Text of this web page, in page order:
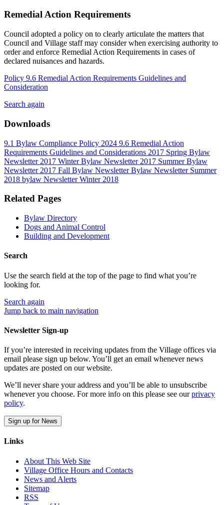
Remedial Action Requirements
Council adopted a policy on to clearly articulate the matters that
Council and Village staff may consider when exercising authority to
order and enforce Remedial Action Requirements in cases of
declared nuisances and hazards.
Policy 9.6 Remedial Action Requirements Guidelines and
Consideration
Search again
Downloads
9.1 Bylaw Compliance Policy 2024 9.6 Remedial Action
Requirements Guidelines and Considerations 2017 Spring Bylaw
Newsletter2017 Winter Bylaw Newsletter2017 Summer Bylaw
Newsletter2017 Fall Bylaw NewsletterBylaw Newsletter Summer
2018 bylaw Newsletter Winter 2018
Related Pages
Bylaw Directory
Dogs and Animal Control
Building and Development
Search
Use the search field at the top of the page to find what you’re
looking for.
Search again
Jump back to main navigation
Newsletter Sign-up
If you’re interested in receiving updates from the Village offices via
email please sign up below. You’ll get an email whenever news
updates are posted on our website.
We’ll never share your address and you’ll be able to unsubscribe
whenever you choose. For more info on this please see ourprivacy
policy.
Sign up for News
Links
About This Web Site
Village Office Hours and Contacts
News and Alerts
Sitemap
RSS